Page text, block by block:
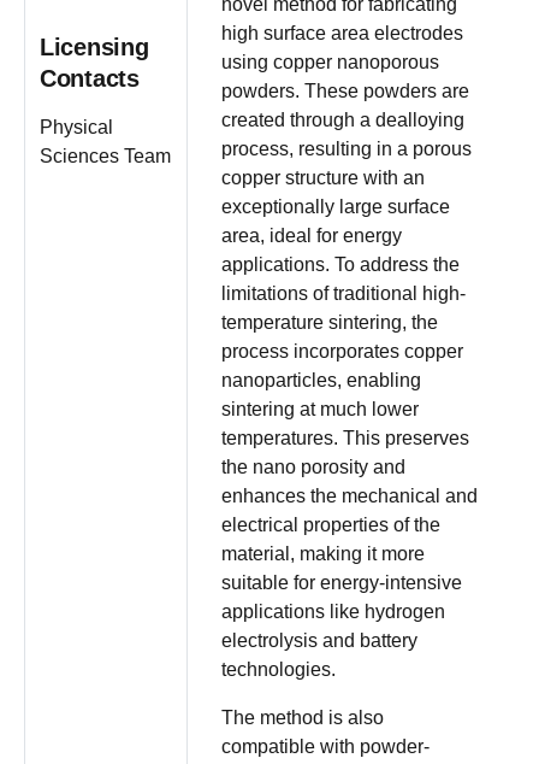
Licensing
Contacts
Physical
Sciences Team
novel method for fabricating
high surface area electrodes
using copper nanoporous
powders. These powders are
created through a dealloying
process, resulting in a porous
copper structure with an
exceptionally large surface
area, ideal for energy
applications. To address the
limitations of traditional high-
temperature sintering, the
process incorporates copper
nanoparticles, enabling
sintering at much lower
temperatures. This preserves
the nano porosity and
enhances the mechanical and
electrical properties of the
material, making it more
suitable for energy-intensive
applications like hydrogen
electrolysis and battery
technologies.
The method is also
compatible with powder-